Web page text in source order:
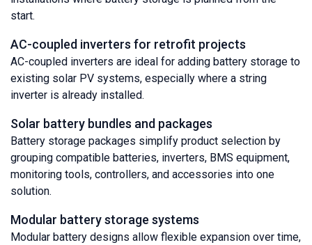
start.
AC-coupled inverters for retrofit projects
AC-coupled inverters are ideal for adding battery storage to
existing solar PV systems, especially where a string
inverter is already installed.
Solar battery bundles and packages
Battery storage packages simplify product selection by
grouping compatible batteries, inverters, BMS equipment,
monitoring tools, controllers, and accessories into one
solution.
Modular battery storage systems
Modular battery designs allow flexible expansion over time,